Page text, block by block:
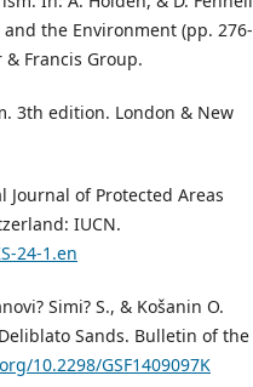
the Environment (pp. 276-
& Francis Group.
3th edition. London & New
Journal of Protected Areas
IUCN.
24-1.en
Simi? S., & Košanin O.
Sands. Bulletin of the
10.2298/GSF1409097K